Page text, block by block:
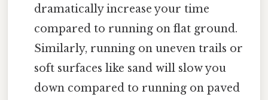
dramatically increase your time
compared to running on flat ground.
Similarly, running on uneven trails or
soft surfaces like sand will slow you
down compared to running on paved